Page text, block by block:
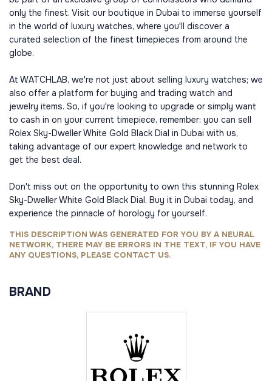
only the finest. Visit our boutique in Dubai to immerse yourself
in the world of luxury watches, where you'll discover a
curated selection of the finest timepieces from around the
globe.
At WATCHLAB, we're not just about selling luxury watches; we
also offer a platform for buying and trading watch and
jewelry items. So, if you're looking to upgrade or simply want
to cash in on your current timepiece, remember: you can sell
Rolex Sky-Dweller White Gold Black Dial in Dubai with us,
taking advantage of our expert knowledge and network to
get the best deal.
Don't miss out on the opportunity to own this stunning Rolex
Sky-Dweller White Gold Black Dial. Buy it in Dubai today, and
experience the pinnacle of horology for yourself.
THIS DESCRIPTION WAS GENERATED FOR YOU BY A NEURAL
NETWORK, THERE MAY BE ERRORS IN THE TEXT, IF YOU HAVE
ANY QUESTIONS, PLEASE CONTACT US.
BRAND